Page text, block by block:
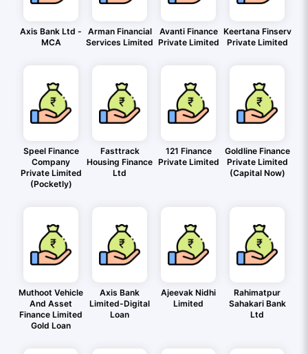
Axis Bank Ltd -
MCA
Arman Financial
Services Limited
Avanti Finance
Private Limited
Keertana Finserv
Private Limited
Speel Finance
Company
Private Limited
(Pocketly)
Fasttrack
Housing Finance
Ltd
121 Finance
Private Limited
Goldline Finance
Private Limited
(Capital Now)
Muthoot Vehicle
And Asset
Finance Limited
Gold Loan
Axis Bank
Limited-Digital
Loan
Ajeevak Nidhi
Limited
Rahimatpur
Sahakari Bank
Ltd